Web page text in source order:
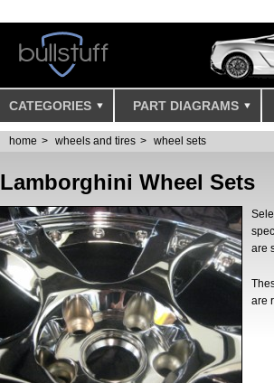
CATEGORIES PART DIAGRAMS
home wheels and tires wheel sets
Lamborghini Wheel Sets
are
are